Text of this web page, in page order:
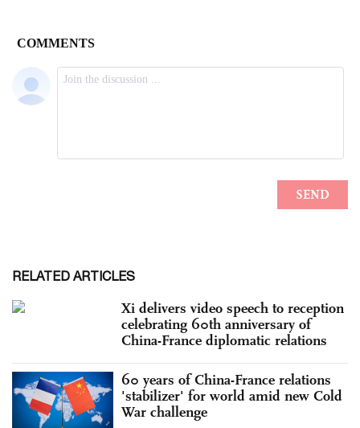
RELATED ARTICLES
Xi delivers video speech to reception
celebrating 60th anniversary of
China-France diplomatic relations
60 years of China-France relations
'stabilizer' for world amid new Cold
War challenge